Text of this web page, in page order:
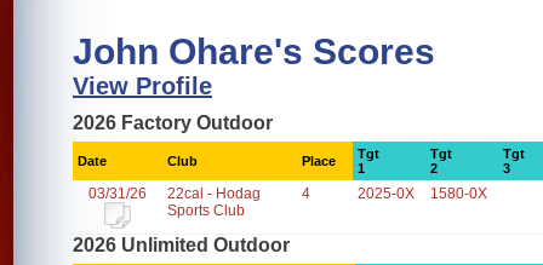
John Ohare's Scores
View Profile
2026 Factory Outdoor
Date Club Place
Tgt
1
Tgt
2
Tgt
3
03/31/26
22cal - Hodag
Sports Club
4 2025-0X 1580-0X
2026 Unlimited Outdoor